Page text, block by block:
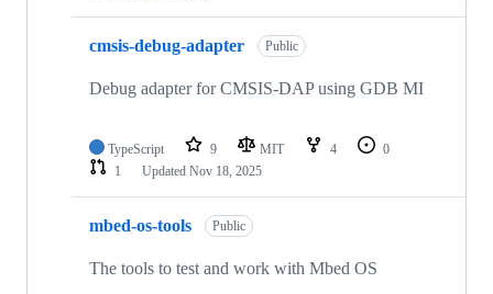
cmsis-debug-adapter Public
Debug adapter for CMSIS-DAP using GDB MI
TypeScript 9 MIT 4
0
1
Updated Nov 18, 2025
mbed-os-tools Public
The tools to test and work with Mbed OS